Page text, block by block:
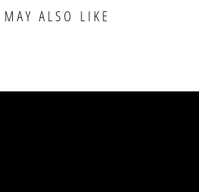
ALSO LIKE